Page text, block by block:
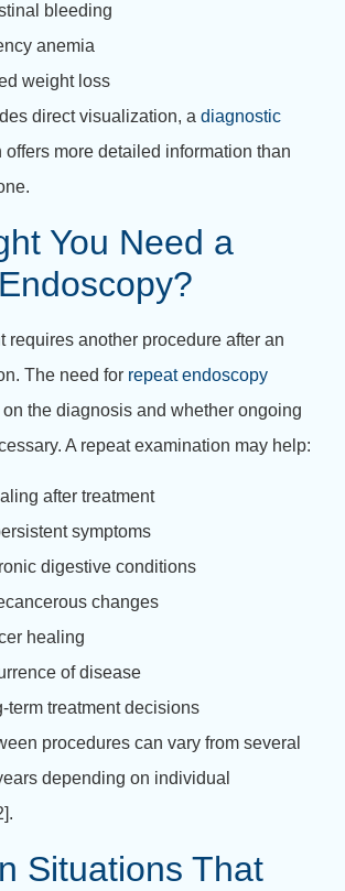
bleeding
anemia
weight loss
direct visualization, a diagnostic
offers more detailed information than
You Need a
requires another procedure after an
The need for repeat endoscopy
the diagnosis and whether ongoing
A repeat examination may help:
after treatment
symptoms
digestive conditions
changes
healing
of disease
term treatment decisions
procedures can vary from several
depending on individual
Situations That